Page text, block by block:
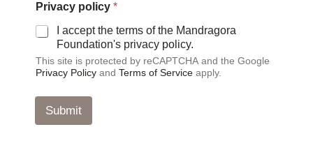
u
r
n
m
e
a
e
Privacy policy *
I accept the terms of the Mandragora
Foundation's privacy policy.
This site is protected by reCAPTCHA and the Google
Privacy Policy and Terms of Service apply.
Submit